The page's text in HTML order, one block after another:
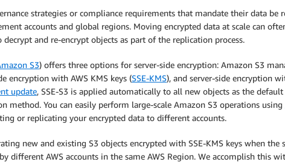
strategies or compliance requirements that mandate their data be
accounts and global regions. Moving encrypted data at scale can
and re-encrypt objects as part of the replication process.
S3) offers three options for server-side encryption: Amazon S3
encryption with AWS KMS keys (SSE-KMS), and server-side encryption
update, SSE-S3 is applied automatically to all new objects as the
method. You can easily perform large-scale Amazon S3 operations using
or replicating your encrypted data to different accounts.
new and existing S3 objects encrypted with SSE-KMS keys when the
different AWS accounts in the same AWS Region. We accomplish this